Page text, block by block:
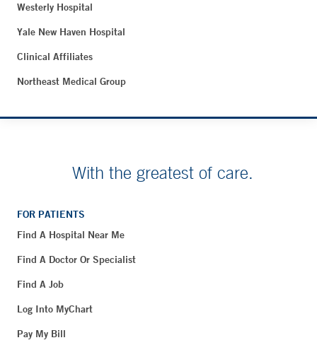
Westerly Hospital
Yale New Haven Hospital
Clinical Affiliates
Northeast Medical Group
With the greatest of care.
FOR PATIENTS
Find A Hospital Near Me
Find A Doctor Or Specialist
Find A Job
Log Into MyChart
Pay My Bill